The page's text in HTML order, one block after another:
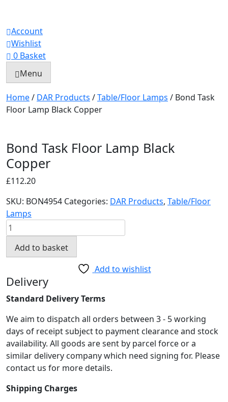
Account
Wishlist
0 Basket
Menu
Home/ DAR Products /Table/Floor Lamps / Bond Task
Floor Lamp Black Copper
Bond Task Floor Lamp Black
Copper
£112.20
SKU: BON4954 Categories: DAR Products, Table/Floor
Lamps
Bond
Task
Floor
Copper
quantity
Add to basket
Add to wishlist
Delivery
Standard Delivery Terms
We aim to dispatch all orders between 3 - 5 working
days of receipt subject to payment clearance and stock
availability. All goods are sent by parcel force or a
similar delivery company which need signing for. Please
contact us for more details.
Shipping Charges